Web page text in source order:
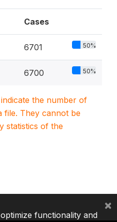
Cases
6701 50%
6700 50%
the number of
file. They cannot be
statistics of the
functionality and
×